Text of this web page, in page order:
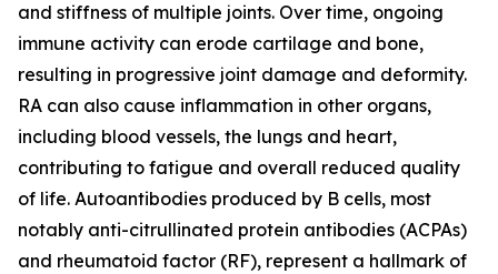
and stiffness of multiple joints. Over time, ongoing
immune activity can erode cartilage and bone,
resulting in progressive joint damage and deformity.
RA can also cause inflammation in other organs,
including blood vessels, the lungs and heart,
contributing to fatigue and overall reduced quality
of life. Autoantibodies produced by B cells, most
notably anti-citrullinated protein antibodies (ACPAs)
and rheumatoid factor (RF), represent a hallmark of